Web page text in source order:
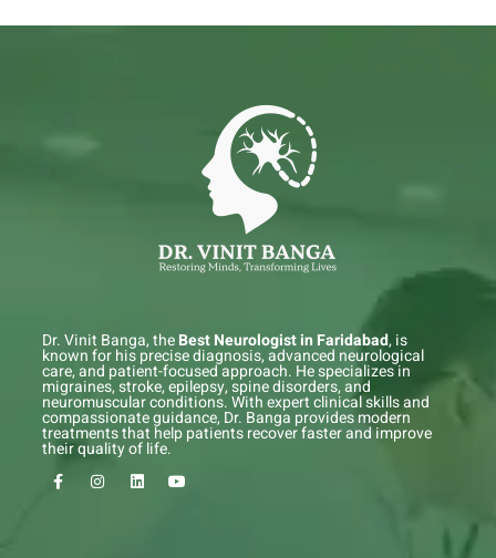
Dr. Vinit Banga, theBest Neurologist in Faridabad, is
known for his precise diagnosis, advanced neurological
care, and patient-focused approach. He specializes in
migraines, stroke, epilepsy, spine disorders, and
neuromuscular conditions. With expert clinical skills and
compassionate guidance, Dr. Banga provides modern
treatments that help patients recover faster and improve
their quality of life.
F
a
I
n
L
i
Y
o